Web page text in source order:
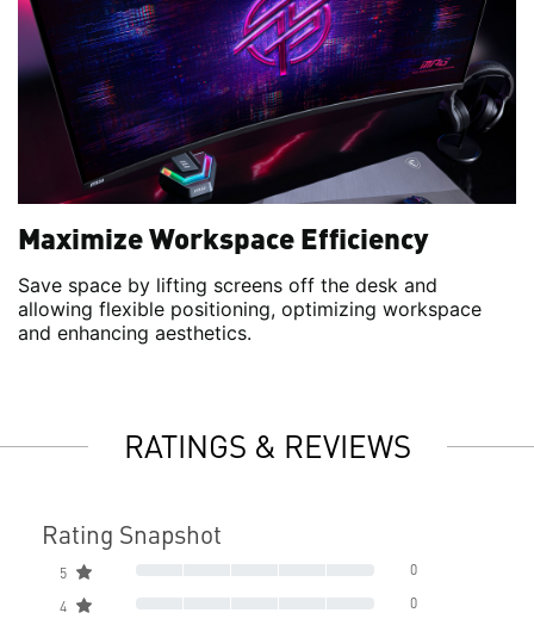
Maximize Workspace Efficiency
Save space by lifting screens off the desk and
allowing flexible positioning, optimizing workspace
and enhancing aesthetics.
RATINGS & REVIEWS
Rating Snapshot
5 0
4 0